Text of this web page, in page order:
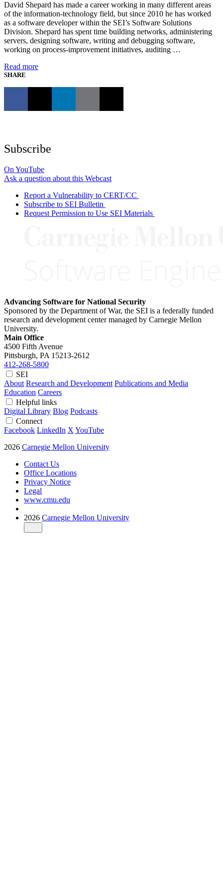
David Shepard has made a career working in many different areas
of the information-technology field, but since 2010 he has worked
as a software developer within the SEI’s Software Solutions
Division. Shepard has spent time building networks, administering
servers, designing software, writing and debugging software,
working on process-improvement initiatives, auditing …
Read more
SHARE
Subscribe
On YouTube
Ask a question about this Webcast
Report a Vulnerability to CERT/CC
Subscribe to SEI Bulletin
Request Permission to Use SEI Materials
Advancing Software for National Security
Sponsored by the Department of War, the SEI is a federally funded
research and development center managed by Carnegie Mellon
University.
Main Office
4500 Fifth Avenue
Pittsburgh, PA 15213-2612
412-268-5800
SEI
About Research and Development Publications and Media
Education Careers
Helpful links
Digital Library Blog Podcasts
Connect
Facebook LinkedIn X YouTube
2026 Carnegie Mellon University
Contact Us
Office Locations
Privacy Notice
Legal
www.cmu.edu
2026 Carnegie Mellon University